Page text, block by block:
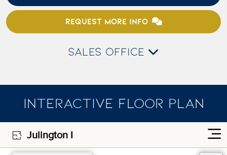
REQUEST MORE INFO
SALES OFFICE
INTERACTIVE FLOOR PLAN